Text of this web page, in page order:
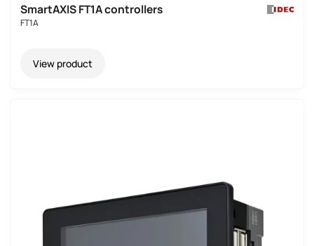
SmartAXIS FT1A controllers
FT1A
View product